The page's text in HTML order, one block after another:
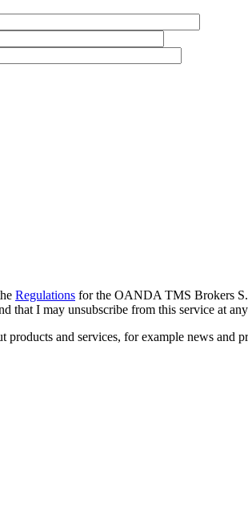
Regulations for the OANDA TMS Brokers
that I may unsubscribe from this service at
products and services, for example news